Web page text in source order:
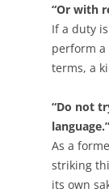
“Or with
If a duty
perform
terms, a
“Do not
language.”
As a
striking
its own